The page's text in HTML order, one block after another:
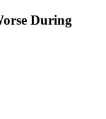
During